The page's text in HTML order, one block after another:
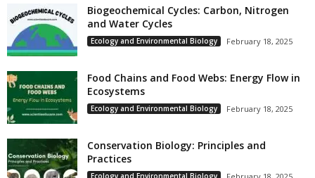
Biogeochemical Cycles: Carbon, Nitrogen
and Water Cycles
Ecology and Environmental Biology February 18, 2025
Food Chains and Food Webs: Energy Flow in
Ecosystems
Ecology and Environmental Biology February 18, 2025
Conservation Biology: Principles and
Practices